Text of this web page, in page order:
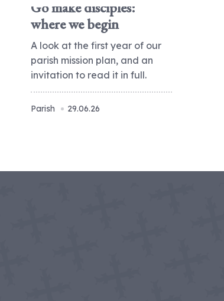
Go make disciples:
where we begin
A look at the first year of our
parish mission plan, and an
invitation to read it in full.
Parish 29.06.26